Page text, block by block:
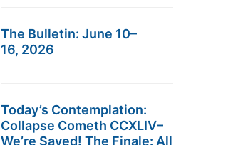
The Bulletin: June 10–
16, 2026
Today’s Contemplation:
Collapse Cometh CCXLIV–
We’re Saved! The Finale: All